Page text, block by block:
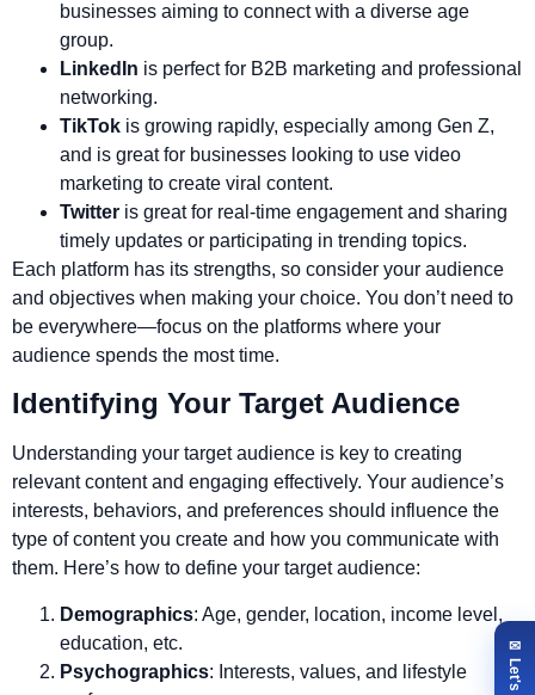
businesses aiming to connect with a diverse age
group.
LinkedIn is perfect for B2B marketing and professional
networking.
TikTok is growing rapidly, especially among Gen Z,
and is great for businesses looking to use video
marketing to create viral content.
Twitter is great for real-time engagement and sharing
timely updates or participating in trending topics.
Each platform has its strengths, so consider your audience
and objectives when making your choice. You don’t need to
be everywhere—focus on the platforms where your
audience spends the most time.
Identifying Your Target Audience
Understanding your target audience is key to creating
relevant content and engaging effectively. Your audience’s
interests, behaviors, and preferences should influence the
type of content you create and how you communicate with
them. Here’s how to define your target audience:
Demographics: Age, gender, location, income level,
education, etc.
Psychographics: Interests, values, and lifestyle